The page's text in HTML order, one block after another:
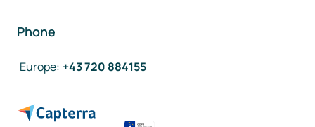
Phone
Europe: +43 720 884155